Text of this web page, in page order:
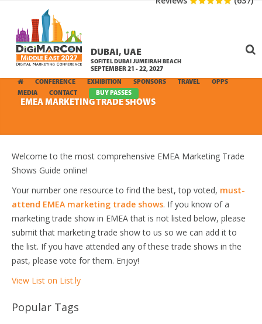
DUBAI, UAE
SOFITEL DUBAI JUMEIRAH BEACH
SEPTEMBER 21 - 22, 2027
CONFERENCE EXHIBITION SPONSORS TRAVEL
OPPS
MEDIA
CONTACT BUY PASSES
EMEA MARKETING TRADE SHOWS
Welcome to the most comprehensive EMEA Marketing Trade
Shows Guide online!
Your number one resource to find the best, top voted, must-
attend EMEA marketing trade shows. If you know of a
marketing trade show in EMEA that is not listed below, please
submit that marketing trade show to us so we can add it to
the list. If you have attended any of these trade shows in the
past, please vote for them. Enjoy!
View List on List.ly
Popular Tags